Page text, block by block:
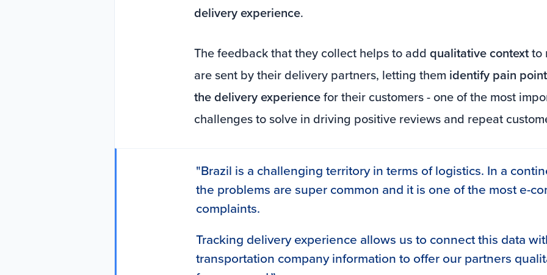
delivery experience.
The feedback that they collect helps to add qualitative contextto
are sent by their delivery partners, letting them identify pain
the delivery experiencefor their customers - one of the most
challenges to solve in driving positive reviews and repeat
"Brazil is a challenging territory in terms of logistics. In a
the problems are super common and it is one of the most e-
complaints.
Tracking delivery experience allows us to connect this data
transportation company information to offer our partners